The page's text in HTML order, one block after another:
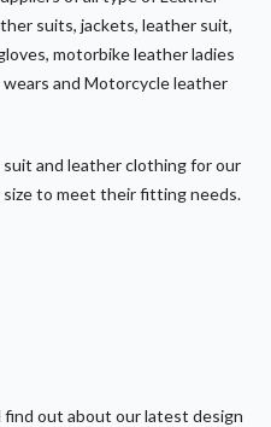
suits, jackets, leather suit,
motorbike leather ladies
and Motorcycle leather
and leather clothing for our
to meet their fitting needs.
out about our latest design